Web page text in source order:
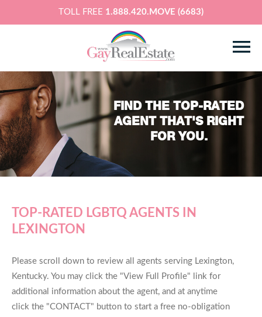
TOLL FREE 1.888.420.MOVE (6683)
FIND THE TOP-RATED
AGENT THAT'S RIGHT
FOR YOU.
TOP-RATED LGBTQ AGENTS IN
LEXINGTON
Please scroll down to review all agents serving Lexington,
Kentucky. You may click the "View Full Profile" link for
additional information about the agent, and at anytime
click the "CONTACT" button to start a free no-obligation